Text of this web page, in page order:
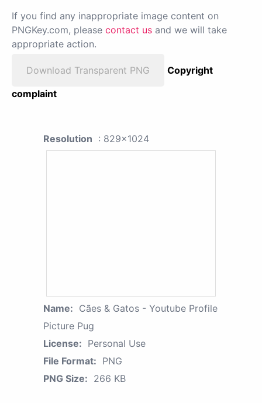
If you find any inappropriate image content on
PNGKey.com, please contact us and we will take
appropriate action.
Download Transparent PNG
Copyright
complaint
Resolution : 829x1024
Name: Cães & Gatos - Youtube Profile
Picture Pug
License: Personal Use
File Format: PNG
PNG Size: 266 KB